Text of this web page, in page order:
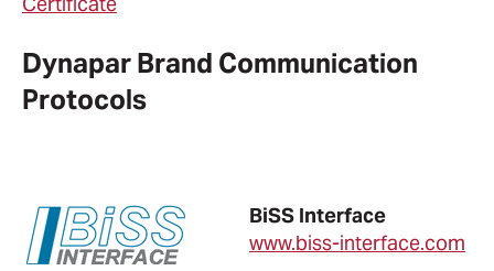
Dynapar Brand Communication
Protocols
BiSS Interface
www.biss-interface.com